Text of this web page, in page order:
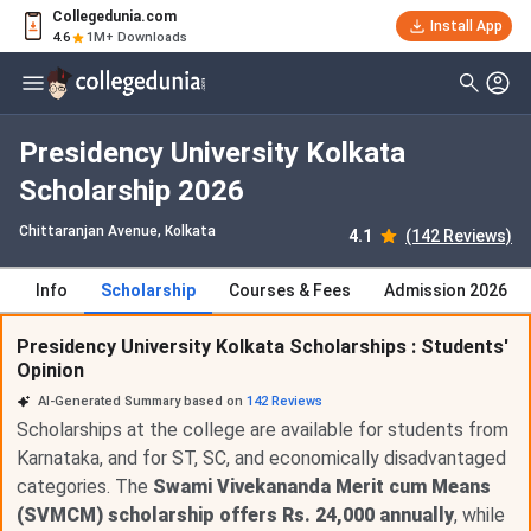
Collegedunia.com
4.6 1M+ Downloads
Install App
Presidency University Kolkata
Scholarship 2026
Chittaranjan Avenue, Kolkata 4.1 (142 Reviews)
Info Scholarship Courses & Fees Admission 2026
Presidency University Kolkata Scholarships : Students'
Opinion
AI-Generated Summary based on 142 Reviews
Scholarships at the college are available for students from
Karnataka, and for ST, SC, and economically disadvantaged
categories. The Swami Vivekananda Merit cum Means
(SVMCM) scholarship offers Rs. 24,000 annually, while